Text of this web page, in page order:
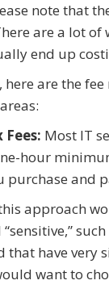
note that
are a lot of
end up
are the
Most IT
hour
purchase and
approach
that have
want to